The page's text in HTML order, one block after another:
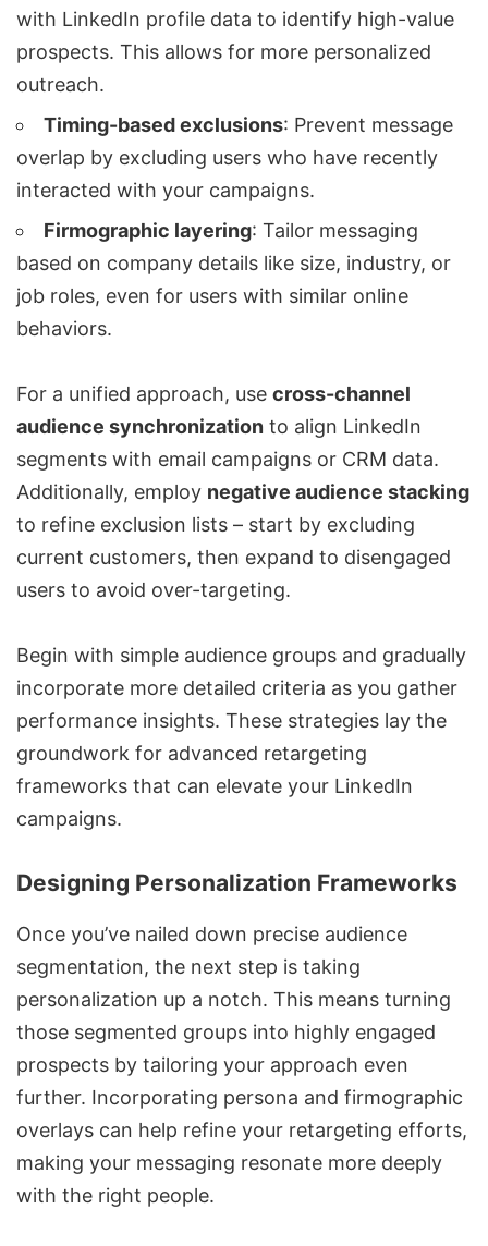
with LinkedIn profile data to identify high-value
prospects. This allows for more personalized
outreach.
Timing-based exclusions: Prevent message
overlap by excluding users who have recently
interacted with your campaigns.
Firmographic layering: Tailor messaging
based on company details like size, industry, or
job roles, even for users with similar online
behaviors.
For a unified approach, use cross-channel
audience synchronization to align LinkedIn
segments with email campaigns or CRM data.
Additionally, employ negative audience stacking
to refine exclusion lists – start by excluding
current customers, then expand to disengaged
users to avoid over-targeting.
Begin with simple audience groups and gradually
incorporate more detailed criteria as you gather
performance insights. These strategies lay the
groundwork for advanced retargeting
frameworks that can elevate your LinkedIn
campaigns.
Designing Personalization Frameworks
Once you’ve nailed down precise audience
segmentation, the next step is taking
personalization up a notch. This means turning
those segmented groups into highly engaged
prospects by tailoring your approach even
further. Incorporating persona and firmographic
overlays can help refine your retargeting efforts,
making your messaging resonate more deeply
with the right people.